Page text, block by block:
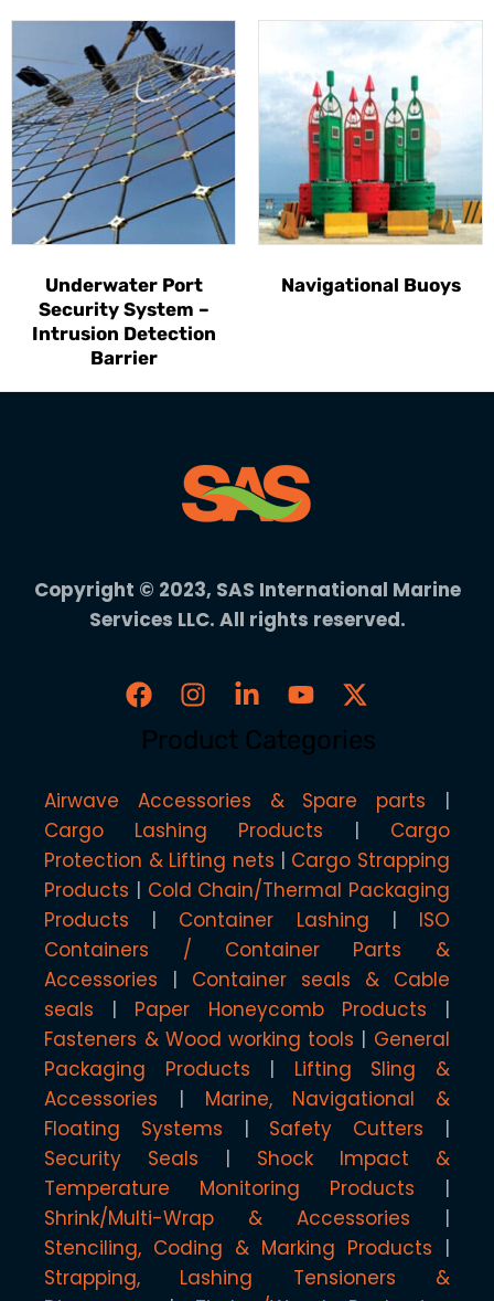
Underwater Port
Security System –
Intrusion Detection
Barrier
Navigational Buoys
Copyright © 2023, SAS International Marine
Services LLC. All rights reserved.
Product Categories
Airwave Accessories & Spare parts
Cargo Lashing Products
Cargo
Protection & Lifting nets
Cargo Strapping
Products
Cold Chain/Thermal Packaging
Products
Container Lashing
ISO
Containers / Container Parts &
Accessories
Container seals & Cable
seals
Paper Honeycomb Products
Fasteners & Wood working tools
General
Packaging Products
Lifting Sling &
Accessories
Marine, Navigational &
Floating Systems
Safety Cutters
Security Seals
Shock Impact &
Temperature Monitoring Products
Shrink/Multi-Wrap & Accessories
Stenciling, Coding & Marking Products
Strapping, Lashing Tensioners &